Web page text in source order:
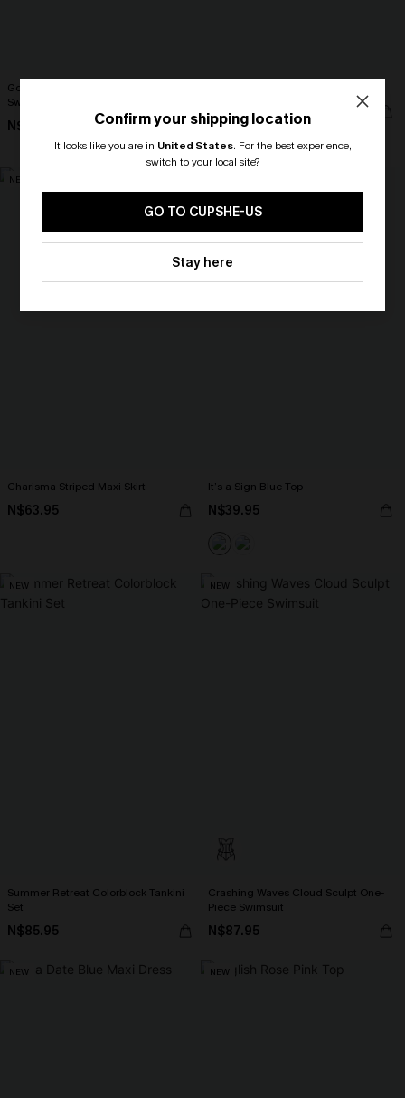
Got Plans Leopard One-Piece
Swimsuit
N$70.95
N$68.95
NEW
Charisma Striped Maxi Skirt
N$63.95
It’s a Sign Blue Top
N$39.95
NEW
Summer Retreat Colorblock Tankini
Set
N$85.95
NEW
Crashing Waves Cloud Sculpt One-
Piece Swimsuit
N$87.95
NEW NEW
Confirm your shipping location
It looks like you are in United States. For the best experience,
switch to your local site?
GO TO CUPSHE-US
Stay here
🎁 Exclusive Deal Just for You!
Spend $109, Save $10! Today only!
HEY10